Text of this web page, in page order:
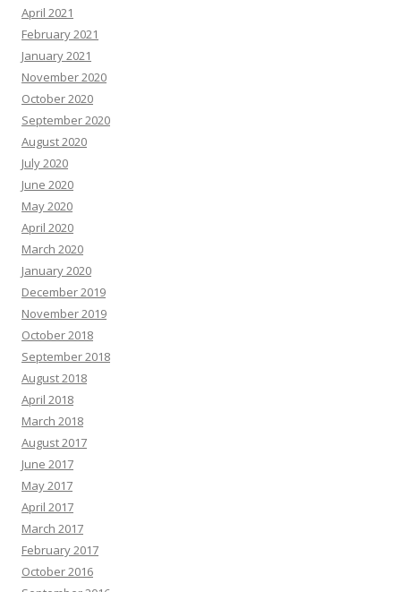
April 2021
February 2021
January 2021
November 2020
October 2020
September 2020
August 2020
July 2020
June 2020
May 2020
April 2020
March 2020
January 2020
December 2019
November 2019
October 2018
September 2018
August 2018
April 2018
March 2018
August 2017
June 2017
May 2017
April 2017
March 2017
February 2017
October 2016